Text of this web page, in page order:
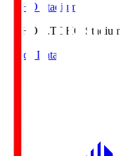
TOHO Stadium
TOHO S.TOHO Stadium
Match Data